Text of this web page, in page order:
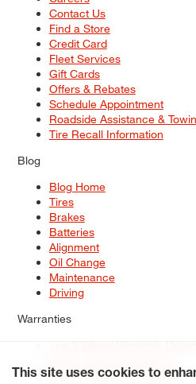
Contact Us
Find a Store
Credit Card
Fleet Services
Gift Cards
Offers & Rebates
Schedule Appointment
Roadside Assistance &
Tire Recall Information
Blog
Blog Home
Tires
Brakes
Batteries
Alignment
Oil Change
Maintenance
Driving
Warranties
Service Warranty Options
This site uses cookies to